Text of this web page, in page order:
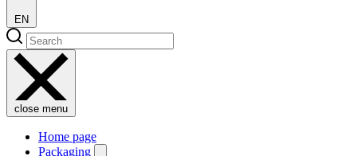
EN
close menu
Home page
Packaging